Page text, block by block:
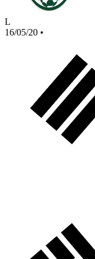
L
16/05/20 •